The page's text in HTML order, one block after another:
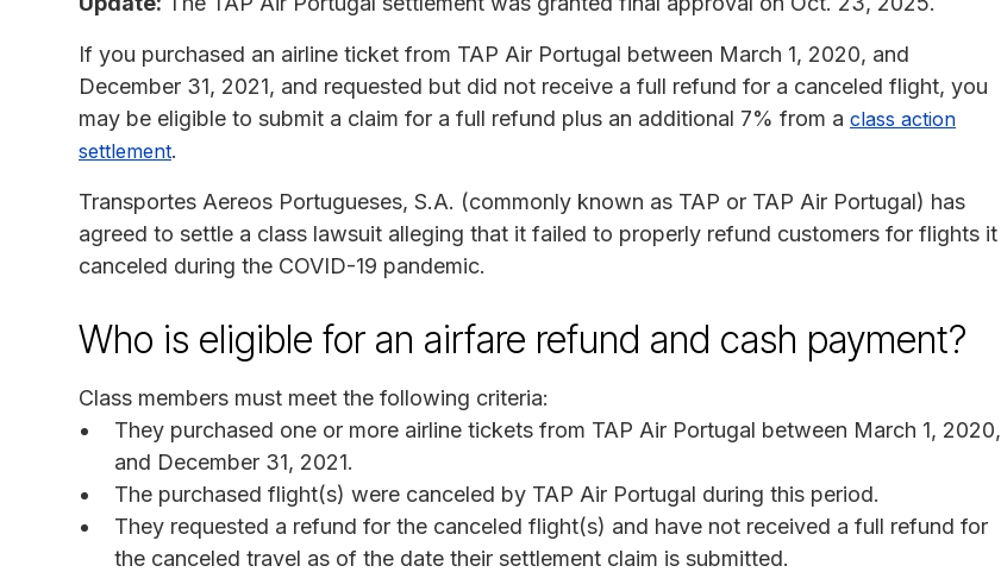
If you purchased an airline ticket from TAP Air Portugal between March 1, 2020, and
December 31, 2021, and requested but did not receive a full refund for a canceled flight, you
may be eligible to submit a claim for a full refund plus an additional 7% from a class action
settlement.
Transportes Aereos Portugueses, S.A. (commonly known as TAP or TAP Air Portugal) has
agreed to settle a class lawsuit alleging that it failed to properly refund customers for flights it
canceled during the COVID-19 pandemic.
Who is eligible for an airfare refund and cash payment?
Class members must meet the following criteria:
They purchased one or more airline tickets from TAP Air Portugal between March 1, 2020,
and December 31, 2021.
The purchased flight(s) were canceled by TAP Air Portugal during this period.
They requested a refund for the canceled flight(s) and have not received a full refund for
the canceled travel as of the date their settlement claim is submitted.